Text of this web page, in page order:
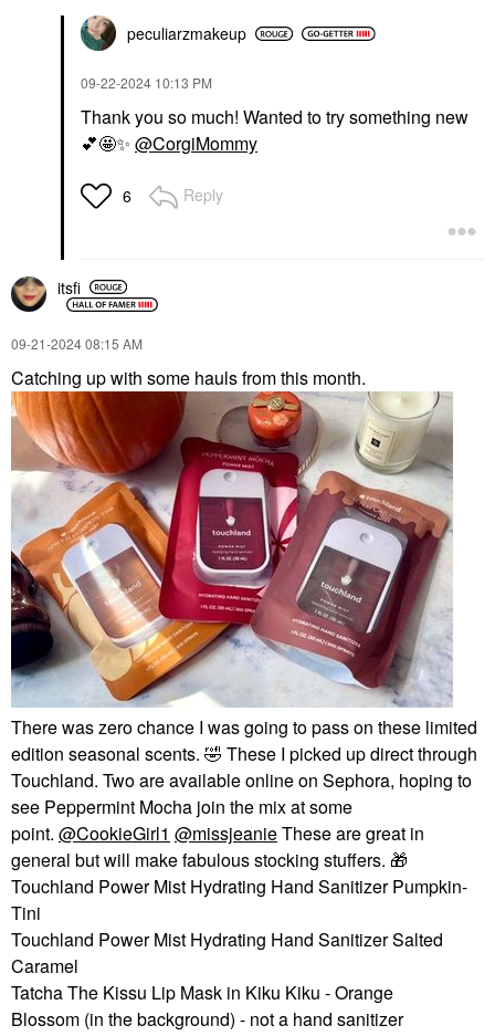
peculiarzmakeup
‎09-22-2024 10:13 PM
Thank you so much! Wanted to try something new
💕🤩✨ @CorgiMommy
6 Reply
itsfi
‎09-21-202408:15 AM
Catching up with some hauls from this month.
There was zero chance I was going to pass on these limited
edition seasonal scents. 🤣 These I picked up direct through
Touchland. Two are available online on Sephora, hoping to
see Peppermint Mocha join the mix at some
point. @CookieGirl1 @missjeanieThese are great in
general but will make fabulous stocking stuffers. 🎁
Touchland Power Mist Hydrating Hand Sanitizer Pumpkin-
Tini
Touchland Power Mist Hydrating Hand Sanitizer Salted
Caramel
Tatcha The Kissu Lip Mask in Kiku Kiku - Orange
Blossom (in the background) - not a hand sanitizer